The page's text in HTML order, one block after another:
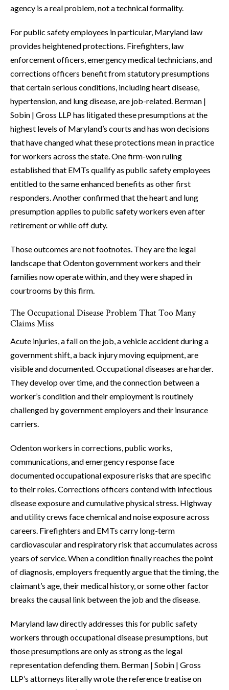
agency is a real problem, not a technical formality.
For public safety employees in particular, Maryland law
provides heightened protections. Firefighters, law
enforcement officers, emergency medical technicians, and
corrections officers benefit from statutory presumptions
that certain serious conditions, including heart disease,
hypertension, and lung disease, are job-related. Berman |
Sobin | Gross LLP has litigated these presumptions at the
highest levels of Maryland’s courts and has won decisions
that have changed what these protections mean in practice
for workers across the state. One firm-won ruling
established that EMTs qualify as public safety employees
entitled to the same enhanced benefits as other first
responders. Another confirmed that the heart and lung
presumption applies to public safety workers even after
retirement or while off duty.
Those outcomes are not footnotes. They are the legal
landscape that Odenton government workers and their
families now operate within, and they were shaped in
courtrooms by this firm.
The Occupational Disease Problem That Too Many
Claims Miss
Acute injuries, a fall on the job, a vehicle accident during a
government shift, a back injury moving equipment, are
visible and documented. Occupational diseases are harder.
They develop over time, and the connection between a
worker’s condition and their employment is routinely
challenged by government employers and their insurance
carriers.
Odenton workers in corrections, public works,
communications, and emergency response face
documented occupational exposure risks that are specific
to their roles. Corrections officers contend with infectious
disease exposure and cumulative physical stress. Highway
and utility crews face chemical and noise exposure across
careers. Firefighters and EMTs carry long-term
cardiovascular and respiratory risk that accumulates across
years of service. When a condition finally reaches the point
of diagnosis, employers frequently argue that the timing, the
claimant’s age, their medical history, or some other factor
breaks the causal link between the job and the disease.
Maryland law directly addresses this for public safety
workers through occupational disease presumptions, but
those presumptions are only as strong as the legal
representation defending them. Berman | Sobin | Gross
LLP’s attorneys literally wrote the reference treatise on